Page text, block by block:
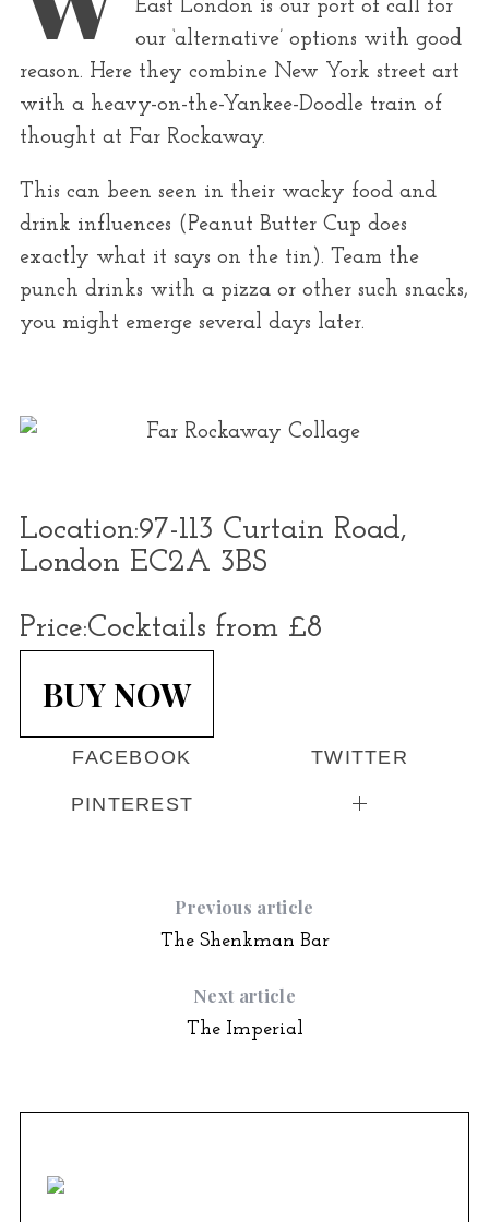
East London is our port of call for
our ‘alternative’ options with good
reason. Here they combine New York street art
with a heavy-on-the-Yankee-Doodle train of
thought at Far Rockaway.
This can been seen in their wacky food and
drink influences (Peanut Butter Cup does
exactly what it says on the tin). Team the
punch drinks with a pizza or other such snacks,
you might emerge several days later.
Location:97-113 Curtain Road,
London EC2A 3BS
Price:Cocktails from £8
BUY NOW
FACEBOOK TWITTER
PINTEREST
Previous article
The Shenkman Bar
Next article
The Imperial